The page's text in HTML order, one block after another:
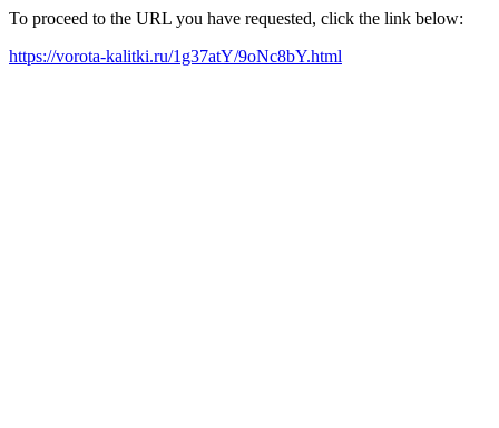
To proceed to the URL you have requested, click the link below:
https://vorota-kalitki.ru/1g37atY/9oNc8bY.html